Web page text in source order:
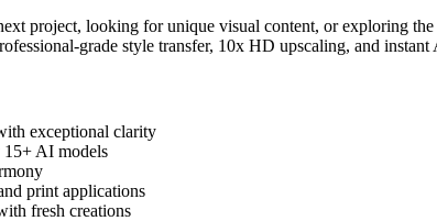
project, looking for unique visual content, or exploring
grade style transfer, 10x HD upscaling, and instant
exceptional clarity
15+ AI models
print applications
fresh creations